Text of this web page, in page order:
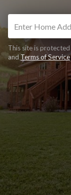
This site is
andTerms of Service